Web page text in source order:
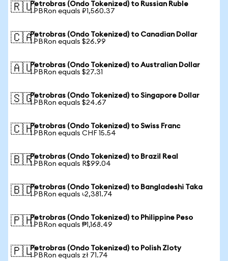
🇷🇺Petrobras (Ondo Tokenized) to Russian Ruble
1 PBRon equals ₽1,560.37
🇨🇦Petrobras (Ondo Tokenized) to Canadian Dollar
1 PBRon equals $26.99
🇦🇺Petrobras (Ondo Tokenized) to Australian Dollar
1 PBRon equals $27.31
🇸🇬Petrobras (Ondo Tokenized) to Singapore Dollar
1 PBRon equals $24.67
🇨🇭Petrobras (Ondo Tokenized) to Swiss Franc
1 PBRon equals CHF 15.54
🇧🇷Petrobras (Ondo Tokenized) to Brazil Real
1 PBRon equals R$99.04
🇧🇩Petrobras (Ondo Tokenized) to Bangladeshi Taka
1 PBRon equals ৳2,381.74
🇵🇭Petrobras (Ondo Tokenized) to Philippine Peso
1 PBRon equals ₱1,168.49
🇵🇱Petrobras (Ondo Tokenized) to Polish Zloty
1 PBRon equals zł 71.74